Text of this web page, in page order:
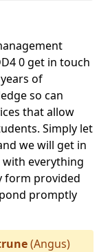
0 get in touch
of
so can
that allow
Simply let
we will get in
with everything
form provided
promptly
(Angus)